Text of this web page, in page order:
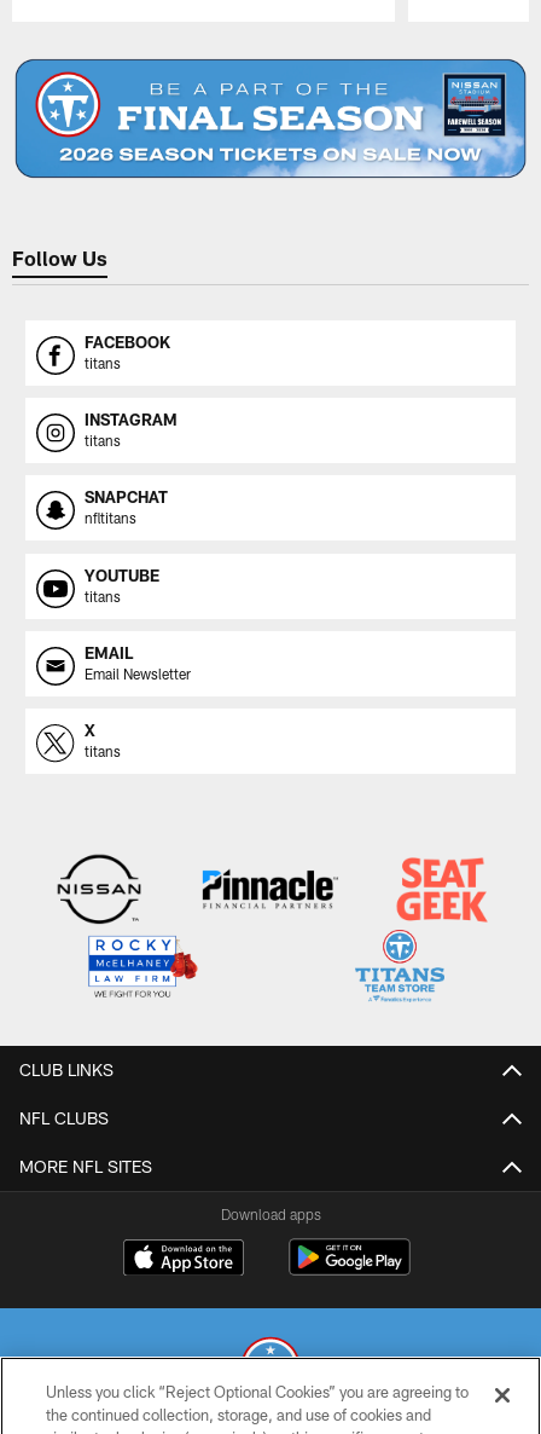
Follow Us
FACEBOOK
titans
INSTAGRAM
titans
SNAPCHAT
nfltitans
YOUTUBE
titans
EMAIL
Email Newsletter
X
titans
CLUB LINKS
NFL CLUBS
MORE NFL SITES
Download apps
Unless you click “Reject Optional Cookies” you are agreeing to
the continued collection, storage, and use of cookies and